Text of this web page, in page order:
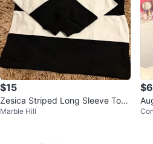
$15
Zesica Striped Long Sleeve Top
- Size M
Marble Hill
ie